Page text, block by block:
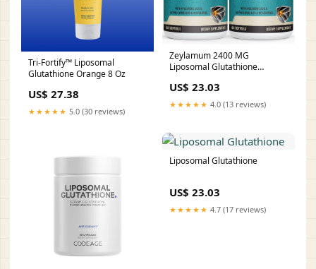
Tri-Fortify™ Liposomal
Glutathione Orange 8 Oz
US$ 27.38
★★★★★ 5.0 (30 reviews)
Zeylamum 2400 MG
Liposomal Glutathione
Active Form L-Glutathione
Reduced (GSH), with
Hyaluronic Acid, Resveratrol,
Immune System, 120 Softgels
: Health & Household
US$ 23.03
★★★★★ 4.0 (13 reviews)
Liposomal Glutathione
US$ 23.03
★★★★★ 4.7 (17 reviews)